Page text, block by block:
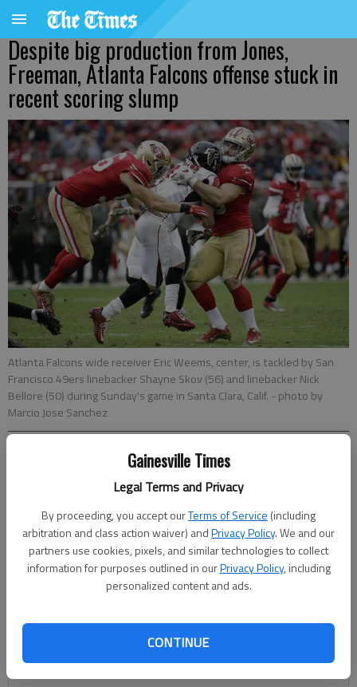
Gainesville Times
Legal Terms and Privacy
By proceeding, you accept ourTerms of Service (including
arbitration and class action waiver) andPrivacy Policy. We and our
partners use cookies, pixels, and similar technologies to collect
information for purposes outlined in ourPrivacy Policy, including
personalized content and ads.
CONTINUE
Despite big production from Jones,
Freeman, Atlanta Falcons offense stuck in
recent scoring slump
Atlanta Falcons wide receiver Eric Weems, center, is tackled by San
Francisco 49ers linebacker Shayne Skov (56) and linebacker Nick
Bellore (50) during Sunday's game in Santa Clara, Calif. - photo by
Marcio Jose Sanchez
Updated: Nov 16, 2015, 6:07 AM
Published: Nov 16, 2015, 6:12 AM
The Atlanta Falcons looked as if they had all the answers while
four games have provided a painful reality check — especially
on offense. The Falcons bye week follows their four lowest-
scoring games of the season.